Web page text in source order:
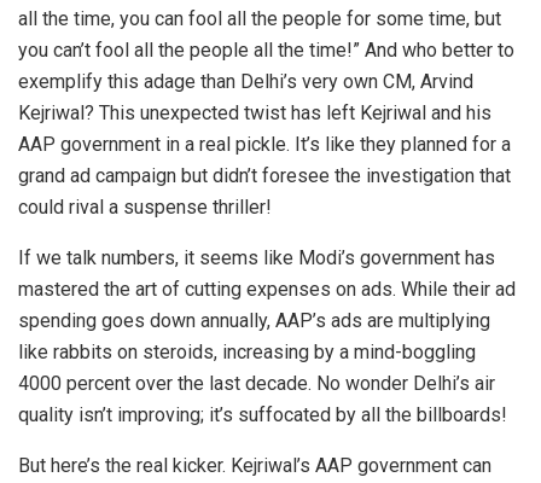
all the time, you can fool all the people for some time, but
you can’t fool all the people all the time!” And who better to
exemplify this adage than Delhi’s very own CM, Arvind
Kejriwal? This unexpected twist has left Kejriwal and his
AAP government in a real pickle. It’s like they planned for a
grand ad campaign but didn’t foresee the investigation that
could rival a suspense thriller!
If we talk numbers, it seems like Modi’s government has
mastered the art of cutting expenses on ads. While their ad
spending goes down annually, AAP’s ads are multiplying
like rabbits on steroids, increasing by a mind-boggling
4000 percent over the last decade. No wonder Delhi’s air
quality isn’t improving; it’s suffocated by all the billboards!
But here’s the real kicker. Kejriwal’s AAP government can